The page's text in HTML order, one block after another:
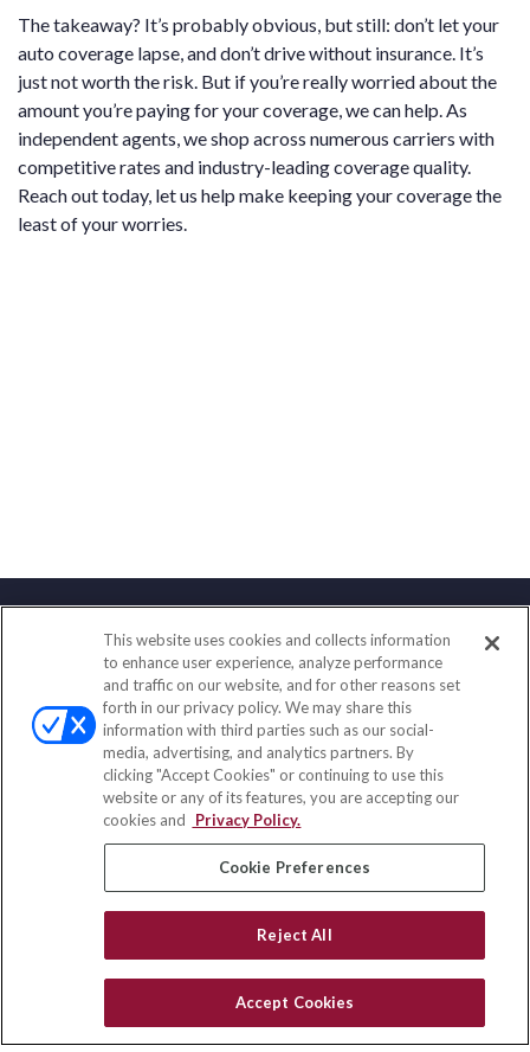
The takeaway? It’s probably obvious, but still: don’t let your
auto coverage lapse, and don’t drive without insurance. It’s
just not worth the risk. But if you’re really worried about the
amount you’re paying for your coverage, we can help. As
independent agents, we shop across numerous carriers with
competitive rates and industry-leading coverage quality.
Reach out today, let us help make keeping your coverage the
least of your worries.
Contact
Office:(847) 853-5300
Fax:(651) 602-5661
122 Main Street
Park Ridge, IL 60068
insurance@homeservices-ins.com
Quick Links
All Videos
Privacy Policy
This website uses cookies and collects information
to enhance user experience, analyze performance
and traffic on our website, and for other reasons set
forth in our privacy policy. We may share this
information with third parties such as our social-
media, advertising, and analytics partners. By
clicking "Accept Cookies" or continuing to use this
website or any of its features, you are accepting our
cookies and
Privacy Policy.
Cookie Preferences
Reject All
Accept Cookies